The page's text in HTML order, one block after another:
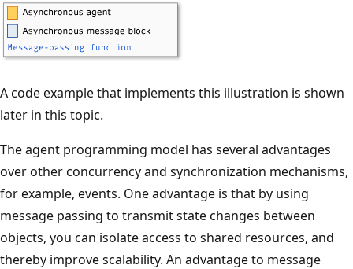
A code example that implements this illustration is shown
later in this topic.
The agent programming model has several advantages
over other concurrency and synchronization mechanisms,
for example, events. One advantage is that by using
message passing to transmit state changes between
objects, you can isolate access to shared resources, and
thereby improve scalability. An advantage to message